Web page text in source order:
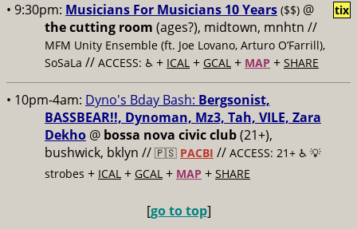
• 9:30pm: Musicians For Musicians 10 Years ($$) @
the cutting room (ages?), midtown, mnhtn //
MFM Unity Ensemble (ft. Joe Lovano, Arturo O’Farrill),
SoSaLa // ACCESS: ♿️ + ICAL + GCAL + MAP + SHARE
tix
• 10pm-4am: Dyno's Bday Bash: Bergsonist,
BASSBEAR!!, Dynoman, Mz3, Tah, VILE, Zara
Dekho @ bossa nova civic club(21+),
bushwick, bklyn // 🇵🇸 PACBI // ACCESS: 21+ ♿️ 💡
strobes + ICAL + GCAL + MAP + SHARE
[go to top]